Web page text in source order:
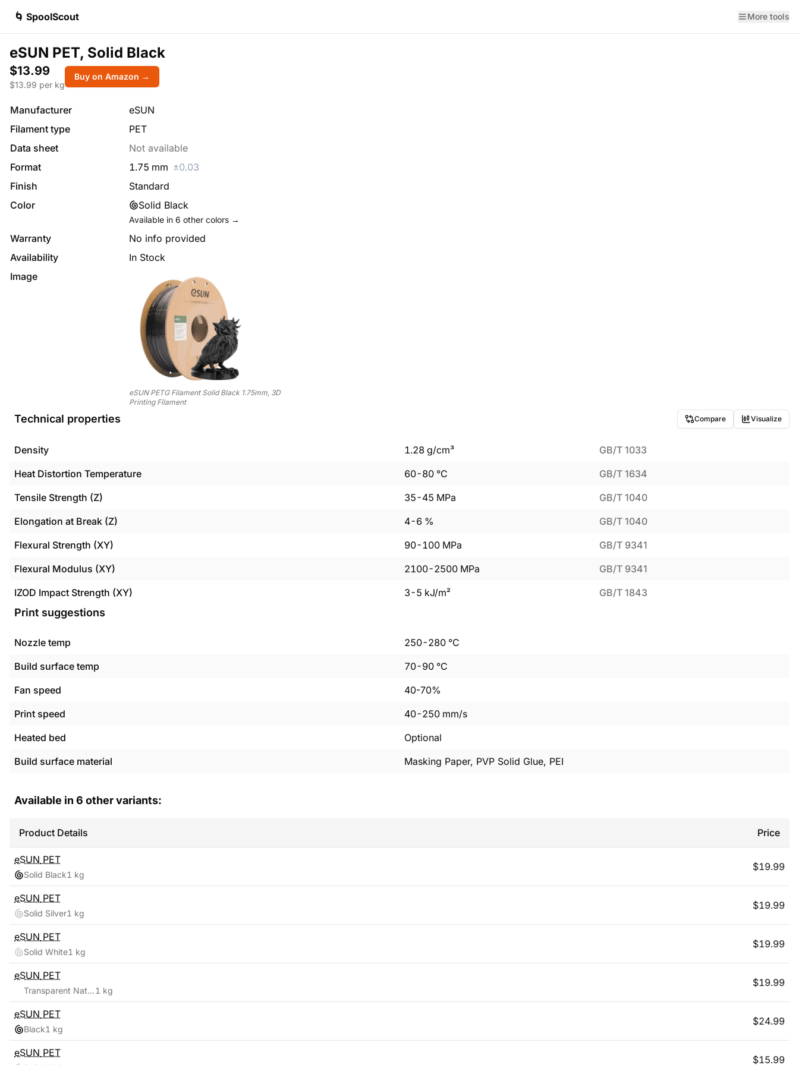
🌀 SpoolScout More tools
eSUN PET, Solid Black
$13.99
$13.99 per kg
Buy on Amazon →
Manufacturer
eSUN
Filament type
PET
Data sheet
Not available
Format
1.75 mm ±0.03
Finish
Standard
Color
Solid Black
Available in 6 other colors →
Warranty
No info provided
Availability
In Stock
Image
eSUN PETG Filament Solid Black 1.75mm, 3D
Printing Filament
Technical properties Compare Visualize
Density 1.28 g/cm³
GB/T 1033
Heat Distortion Temperature
60-80 °C
GB/T 1634
Tensile Strength (Z)
35-45 MPa
GB/T 1040
Elongation at Break (Z)
4-6 %
GB/T 1040
Flexural Strength (XY)
90-100 MPa
GB/T 9341
Flexural Modulus (XY)
2100-2500 MPa
GB/T 9341
IZOD Impact Strength (XY)
3-5 kJ/m² GB/T 1843
Print suggestions
Nozzle temp 250-280 °C
Build surface temp
70-90 °C
Fan speed
40-70%
Print speed
40-250 mm/s
Heated bed
Optional
Build surface material
Masking Paper, PVP Solid Glue, PEI
Available in 6 other variants:
Product Details Price
eSUN PET
Solid Black1 kg
$19.99
eSUN PET
Solid Silver1 kg
$19.99
eSUN PET
Solid White1 kg
$19.99
eSUN PET
Transparent Natural1 kg
$19.99
eSUN PET
Black1 kg
$24.99
eSUN PET
$15.99